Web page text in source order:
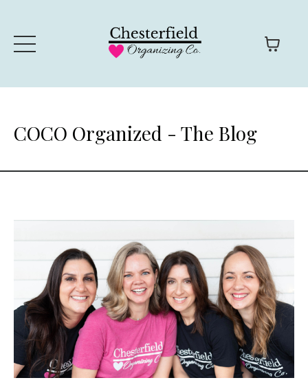
COCO Organized - The Blog